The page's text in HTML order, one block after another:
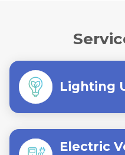
Lighting
Electric